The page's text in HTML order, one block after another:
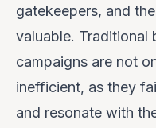
gatekeepers, and
valuable. Traditional
campaigns are not
inefficient, as they
and resonate with